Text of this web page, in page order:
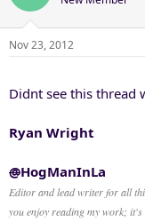
Nov 23, 2012
Didnt see this thread
Ryan Wright
@HogManInLa
Editor and lead writer for all
you enjoy reading my work;